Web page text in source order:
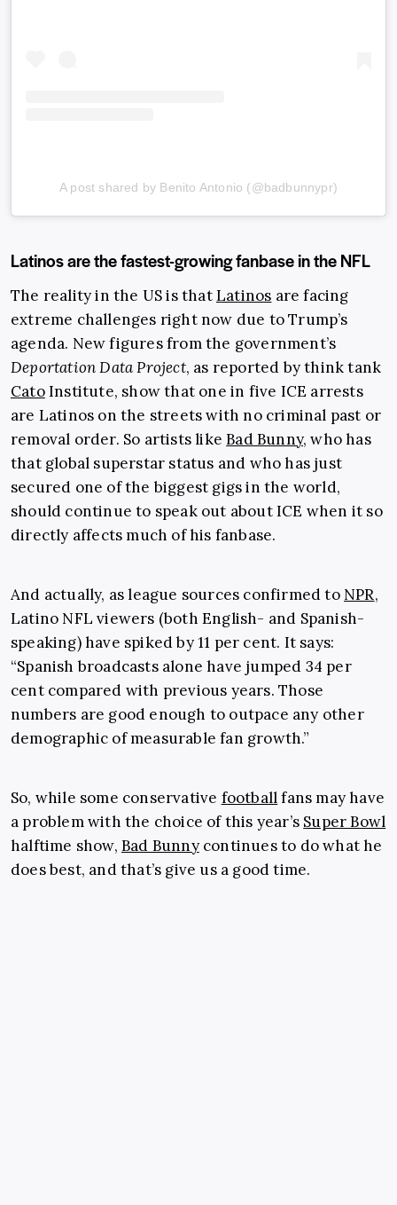
A post shared by Benito Antonio (@badbunnypr)
Latinos are the fastest-growing fanbase in the NFL
The reality in the US is thatLatinos are facing
extreme challenges right now due to Trump’s
agenda. New figures from the government’s
Deportation Data Project, as reported by think tank
CatoInstitute, show that one in five ICE arrests
are Latinos on the streets with no criminal past or
removal order. So artists likeBad Bunny, who has
that global superstar status and who has just
secured one of the biggest gigs in the world,
should continue to speak out about ICE when it so
directly affects much of his fanbase.
And actually, as league sources confirmed to NPR,
Latino NFL viewers (both English- and Spanish-
speaking) have spiked by 11 per cent. It says:
“Spanish broadcasts alone have jumped 34 per
cent compared with previous years. Those
numbers are good enough to outpace any other
demographic of measurable fan growth.”
So, while some conservative footballfans may have
a problem with the choice of this year’s Super Bowl
halftime show, Bad Bunnycontinues to do what he
does best, and that’s give us a good time.